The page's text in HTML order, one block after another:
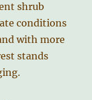
shrub
conditions
with more
stands